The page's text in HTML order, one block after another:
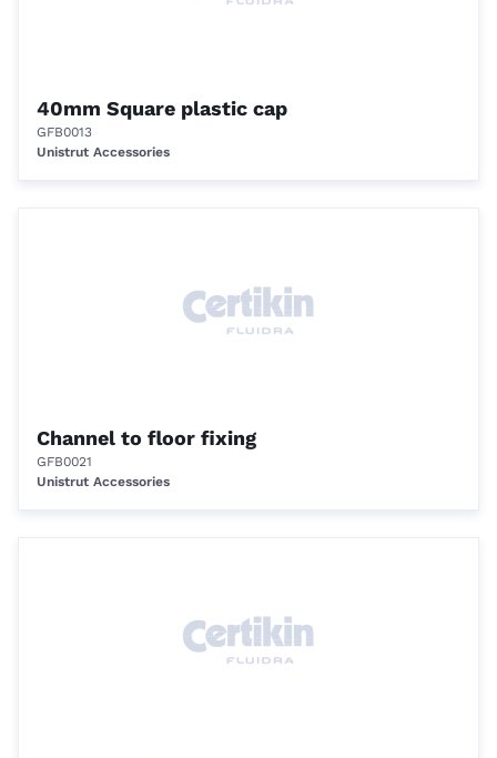
40mm Square plastic cap
GFB0013
Unistrut Accessories
Channel to floor fixing
GFB0021
Unistrut Accessories